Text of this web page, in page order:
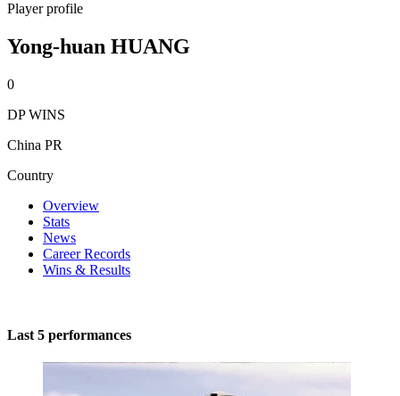
Player profile
Yong-huan HUANG
0
DP WINS
China PR
Country
Overview
Stats
News
Career Records
Wins & Results
Last 5 performances